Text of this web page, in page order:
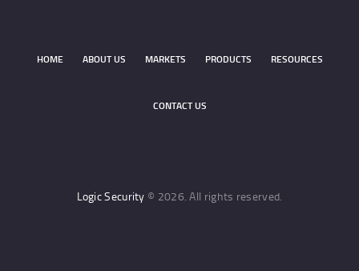
HOME ABOUT US MARKETS PRODUCTS RESOURCES
CONTACT US
Logic Security © 2026. All rights reserved.